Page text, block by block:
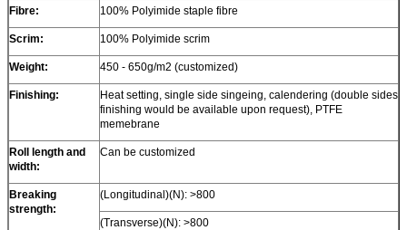
Fibre: 100% Polyimide staple fibre
Scrim: 100% Polyimide scrim
Weight: 450 - 650g/m2 (customized)
Finishing:
Heat setting, single side singeing, calendering (double sides
finishing would be available upon request), PTFE
memebrane
Roll length and
width:
Can be customized
Breaking
strength:
(Longitudinal)(N): >800
(Transverse)(N): >800